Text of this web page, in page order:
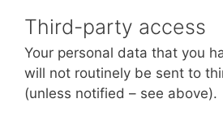
Third-party access
Your personal data that you
will not routinely be sent to
(unless notified – see above).